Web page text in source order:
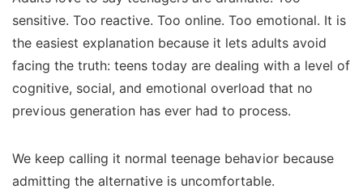
sensitive. Too reactive. Too online. Too emotional. It is
the easiest explanation because it lets adults avoid
facing the truth: teens today are dealing with a level of
cognitive, social, and emotional overload that no
previous generation has ever had to process.
We keep calling it normal teenage behavior because
admitting the alternative is uncomfortable.